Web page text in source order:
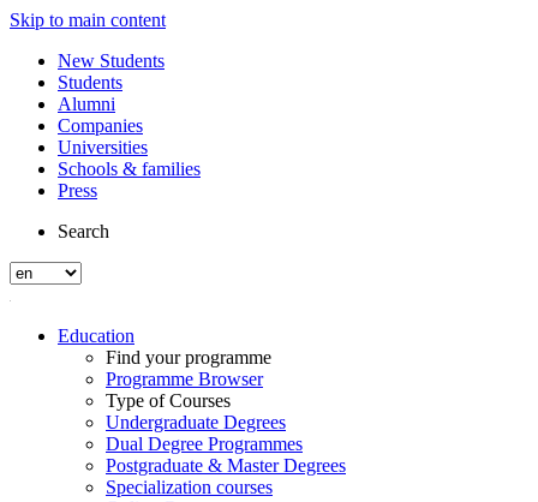
Skip to main content
New Students
Students
Alumni
Companies
Universities
Schools & families
Press
Search
Education
Find your programme
Programme Browser
Type of Courses
Undergraduate Degrees
Dual Degree Programmes
Postgraduate & Master Degrees
Specialization courses